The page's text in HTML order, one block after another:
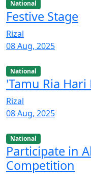
National
Festive Stage
Rizal
08 Aug, 2025
National
'Tamu Ria
Rizal
08 Aug, 2025
National
Participate in
Competition